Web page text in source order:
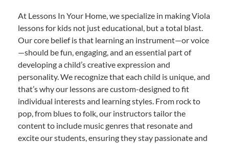
At Lessons In Your Home, we specialize in making Viola
lessons for kids not just educational, but a total blast.
Our core belief is that learning an instrument—or voice
—should be fun, engaging, and an essential part of
developing a child’s creative expression and
personality. We recognize that each child is unique, and
that’s why our lessons are custom-designed to fit
individual interests and learning styles. From rock to
pop, from blues to folk, our instructors tailor the
content to include music genres that resonate and
excite our students, ensuring they stay passionate and